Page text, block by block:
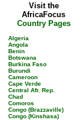
Visit the
AfricaFocus
Country Pages
Algeria
Angola
Benin
Botswana
Burkina Faso
Burundi
Cameroon
Cape Verde
Central Afr. Rep.
Chad
Comoros
Congo (Brazzaville)
Congo (Kinshasa)